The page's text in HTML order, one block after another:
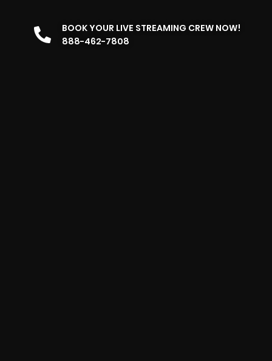
BOOK YOUR LIVE STREAMING CREW NOW!
888-462-7808